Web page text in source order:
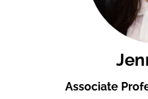
Associate